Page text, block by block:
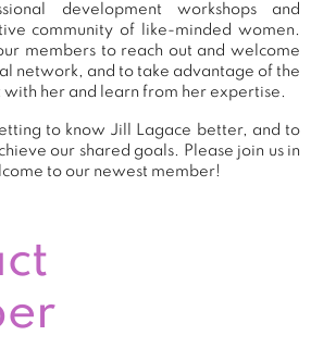
development workshops and
community of like-minded women.
members to reach out and welcome
network, and to take advantage of the
her and learn from her expertise.
to know Jill Lagace better, and to
our shared goals. Please join us in
to our newest member!